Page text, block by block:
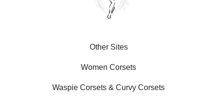
Other Sites
Women Corsets
Waspie Corsets & Curvy Corsets